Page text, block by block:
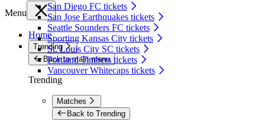
San Diego FC tickets
San Jose Earthquakes tickets
Seattle Sounders FC tickets
Sporting Kansas City tickets
St. Louis City SC tickets
Portland Timbers tickets
Vancouver Whitecaps tickets
Menu
Home
Trending
Back to main menu
Trending
Matches
Back to Trending